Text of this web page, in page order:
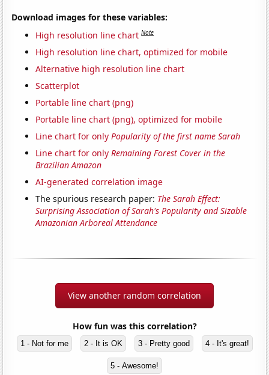
Download images for these variables:
High resolution line chart Note
High resolution line chart, optimized for mobile
Alternative high resolution line chart
Scatterplot
Portable line chart (png)
Portable line chart (png), optimized for mobile
Line chart for onlyPopularity of the first name Sarah
Line chart for onlyRemaining Forest Cover in the
Brazilian Amazon
AI-generated correlation image
The spurious research paper: The Sarah Effect:
Surprising Association of Sarah's Popularity and Sizable
Amazonian Arboreal Attendance
View another random correlation
How fun was this correlation?
1 - Not for me 2 - It is OK 3 - Pretty good 4 - It's great!
5 - Awesome!